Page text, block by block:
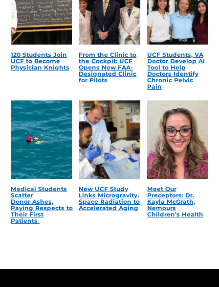
120 Students Join
UCF to Become
Physician Knights
From the Clinic to
the Cockpit: UCF
Opens New FAA-
Designated Clinic
for Pilots
UCF Students, VA
Doctor Develop AI
Tool to Help
Doctors Identify
Chronic Pelvic
Pain
Medical Students
Scatter
Donor Ashes,
Paying Respects to
Their First
Patients
New UCF Study
Links Microgravity,
Space Radiation to
Accelerated Aging
Meet Our
Preceptors: Dr.
Kayla McGrath,
Nemours
Children’s Health